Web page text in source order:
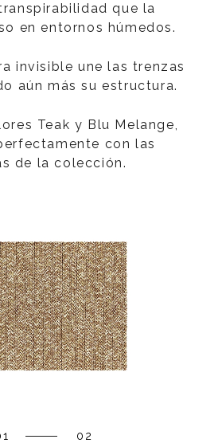
que la
en entornos húmedos.
invisible une las trenzas
aún más su estructura.
Teak y Blu Melange,
con las
de la colección.
02